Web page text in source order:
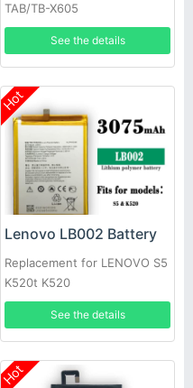
TAB/TB-X605
See the details
Hot
Lenovo LB002 Battery
Replacement for LENOVO S5
K520t K520
See the details
Hot